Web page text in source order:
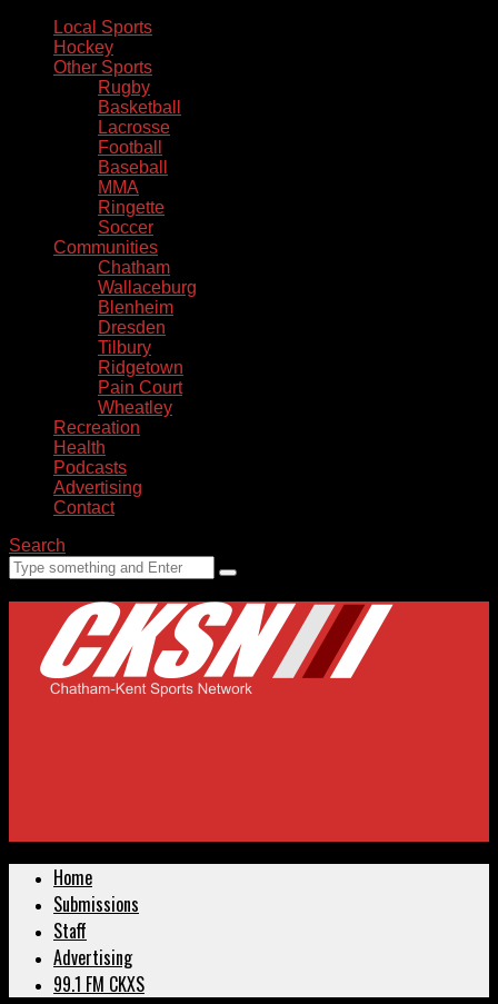
Local Sports
Hockey
Other Sports
Rugby
Basketball
Lacrosse
Football
Baseball
MMA
Ringette
Soccer
Communities
Chatham
Wallaceburg
Blenheim
Dresden
Tilbury
Ridgetown
Pain Court
Wheatley
Recreation
Health
Podcasts
Advertising
Contact
Search
Home
Submissions
Staff
Advertising
99.1 FM CKXS